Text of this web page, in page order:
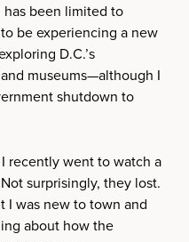
been limited to
be experiencing a new
D.C.’s
museums—although I
shutdown to
I recently went to watch a
surprisingly, they lost.
I was new to town and
about how the